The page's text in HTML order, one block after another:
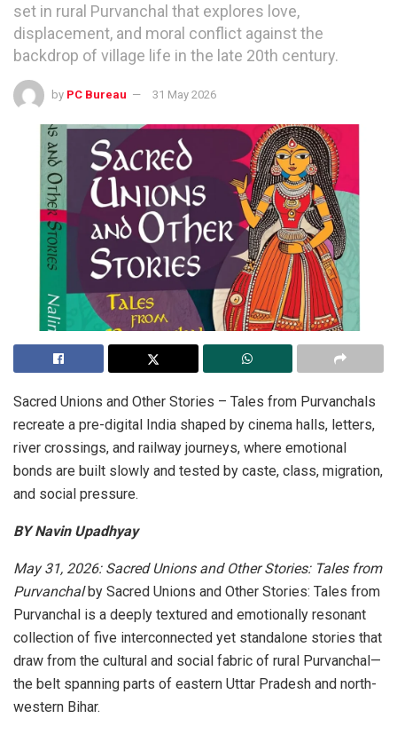
set in rural Purvanchal that explores love,
displacement, and moral conflict against the
backdrop of village life in the late 20th century.
by PC Bureau 31 May 2026
Sacred Unions and Other Stories – Tales from Purvanchals
recreate a pre-digital India shaped by cinema halls, letters,
river crossings, and railway journeys, where emotional
bonds are built slowly and tested by caste, class, migration,
and social pressure.
BY Navin Upadhyay
May 31, 2026: Sacred Unions and Other Stories: Tales from
Purvanchalby Sacred Unions and Other Stories: Tales from
Purvanchal is a deeply textured and emotionally resonant
collection of five interconnected yet standalone stories that
draw from the cultural and social fabric of rural Purvanchal—
the belt spanning parts of eastern Uttar Pradesh and north-
western Bihar.